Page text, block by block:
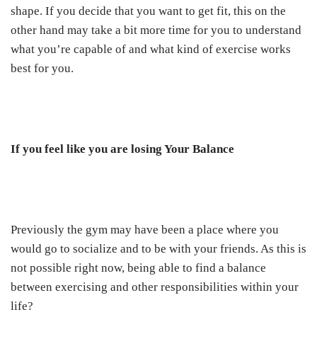
shape. If you decide that you want to get fit, this on the
other hand may take a bit more time for you to understand
what you’re capable of and what kind of exercise works
best for you.
If you feel like you are losing Your Balance
Previously the gym may have been a place where you
would go to socialize and to be with your friends. As this is
not possible right now, being able to find a balance
between exercising and other responsibilities within your
life?